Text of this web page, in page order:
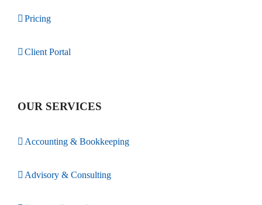
Pricing
Client Portal
OUR SERVICES
Accounting & Bookkeeping
Advisory & Consulting